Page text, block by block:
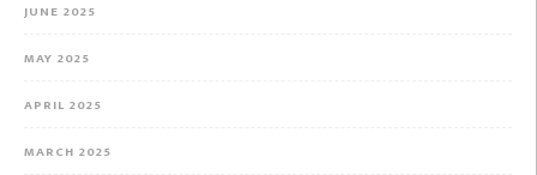
JUNE 2025
MAY 2025
APRIL 2025
MARCH 2025